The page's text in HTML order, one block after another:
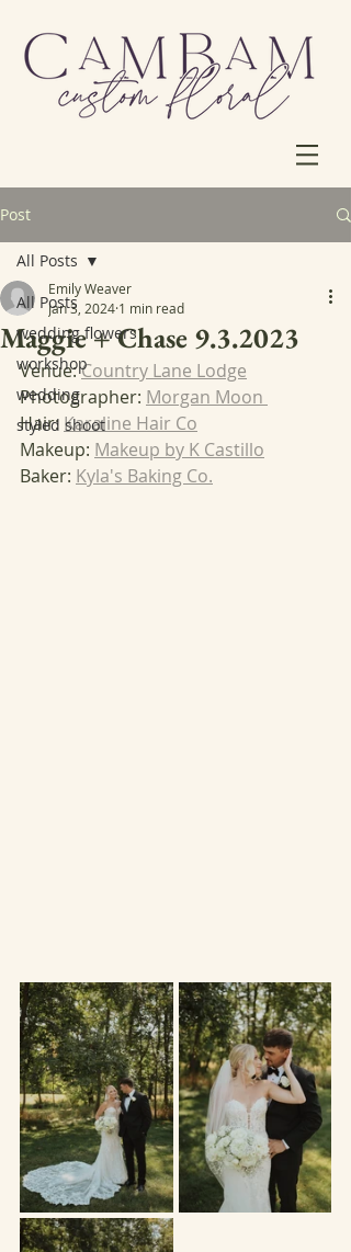
Post
All Posts
wedding flowers
workshop
wedding
styled shoot
All Posts
Maggie + Chase 9.3.2023
Emily Weaver
Jan 3, 2024 1 min read
Venue: Country Lane Lodge
Photographer: Morgan Moon
Hair: Karaline Hair Co
Makeup: Makeup by K Castillo
Baker: Kyla's Baking Co.